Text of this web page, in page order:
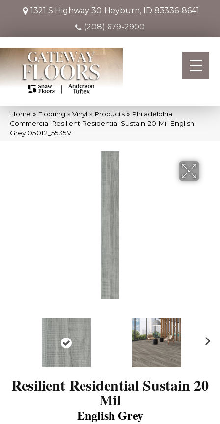
1321 S Highway 30 Heyburn, ID 83336-8641
(208) 679-2900
Home » Flooring » Vinyl » Products » Philadelphia
Commercial Resilient Residential Sustain 20 Mil English
Grey 05012_5535V
Resilient Residential Sustain 20
Mil
English Grey